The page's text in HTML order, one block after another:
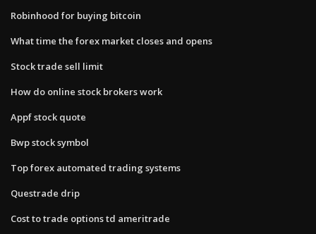
Robinhood for buying bitcoin
What time the forex market closes and opens
Stock trade sell limit
How do online stock brokers work
Appf stock quote
Bwp stock symbol
Top forex automated trading systems
Questrade drip
Cost to trade options td ameritrade